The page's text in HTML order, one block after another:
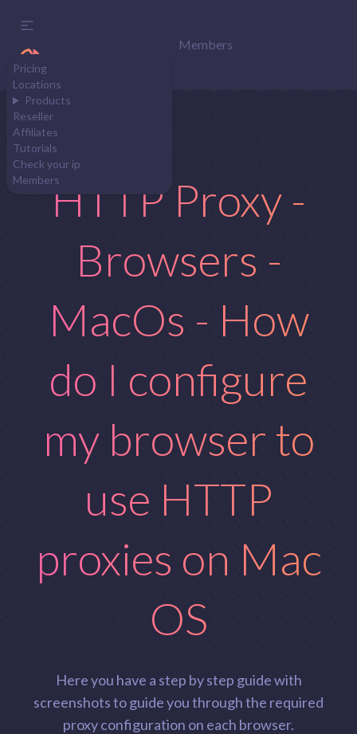
Pricing
Locations
Products
Reseller
Affiliates
Tutorials
Check your ip
Members
Members
HTTP Proxy -
Browsers -
MacOs - How
do I configure
my browser to
use HTTP
proxies on Mac
OS
Here you have a step by step guide with
screenshots to guide you through the required
proxy configuration on each browser.